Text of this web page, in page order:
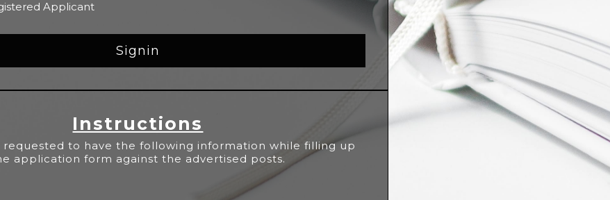
Applicant
Instructions
to have the following information while filling up
application form against the advertised posts.